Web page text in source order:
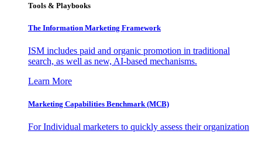
Tools & Playbooks
The Information Marketing Framework
ISM includes paid and organic promotion in traditional
search, as well as new, AI-based mechanisms.
Learn More
Marketing Capabilities Benchmark (MCB)
For Individual marketers to quickly assess their organization